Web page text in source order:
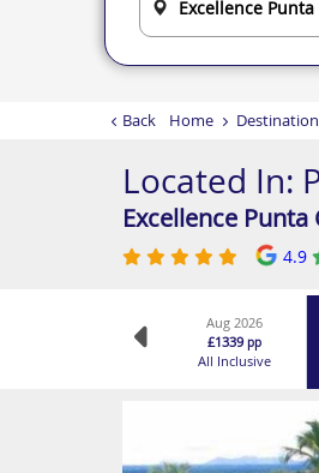
Back Home
Located In:
Excellence Punta
4.9
Aug 2026
£1339pp
All Inclusive